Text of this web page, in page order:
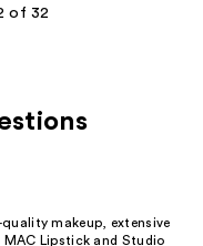
of 32
makeup, extensive
Lipstick and Studio